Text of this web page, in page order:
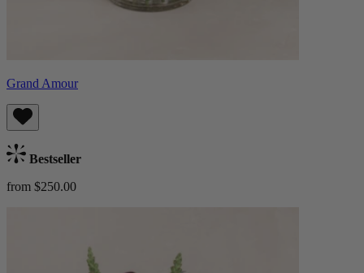
Grand Amour
Bestseller
from $250.00